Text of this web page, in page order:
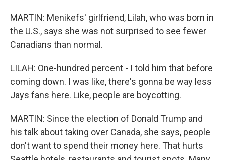
MARTIN: Menikefs' girlfriend, Lilah, who was born in
the U.S., says she was not surprised to see fewer
Canadians than normal.
LILAH: One-hundred percent - I told him that before
coming down. I was like, there's gonna be way less
Jays fans here. Like, people are boycotting.
MARTIN: Since the election of Donald Trump and
his talk about taking over Canada, she says, people
don't want to spend their money here. That hurts